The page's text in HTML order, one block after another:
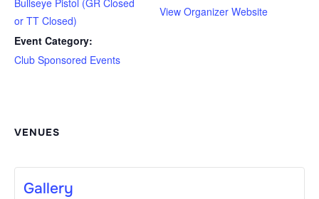
or TT Closed)
Event Category:
Club Sponsored Events
View Organizer Website
VENUES
Gallery